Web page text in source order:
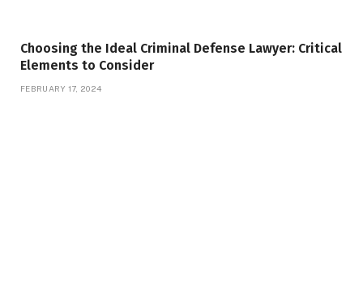
Choosing the Ideal Criminal Defense Lawyer: Critical
Elements to Consider
FEBRUARY 17, 2024